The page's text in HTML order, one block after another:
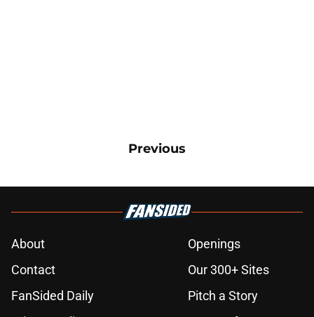
Previous
About
Openings
Contact
Our 300+ Sites
FanSided Daily
Pitch a Story